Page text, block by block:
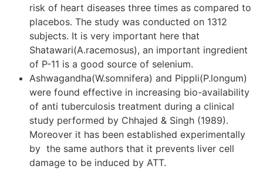
risk of heart diseases three times as compared to
placebos. The study was conducted on 1312
subjects. It is very important here that
Shatawari(A.racemosus), an important ingredient
of P-11 is a good source of selenium.
Ashwagandha(W.somnifera) and Pippli(P.longum)
were found effective in increasing bio-availability
of anti tuberculosis treatment during a clinical
study performed by Chhajed & Singh (1989).
Moreover it has been established experimentally
by the same authors that it prevents liver cell
damage to be induced by ATT.